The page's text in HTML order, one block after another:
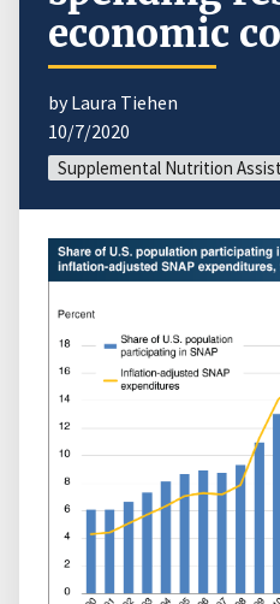
economic
by Laura Tiehen
10/7/2020
Supplemental Nutrition